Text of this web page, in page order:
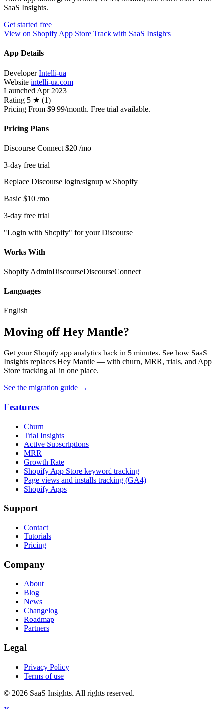
SaaS Insights.
Get started free
View on Shopify App Store Track with SaaS Insights
App Details
Developer Intelli-ua
Website intelli-ua.com
Launched Apr 2023
Rating 5 ★ (1)
Pricing From $9.99/month. Free trial available.
Pricing Plans
Discourse Connect $20 /mo
3-day free trial
Replace Discourse login/signup w Shopify
Basic $10 /mo
3-day free trial
"Login with Shopify" for your Discourse
Works With
Shopify AdminDiscourseDiscourseConnect
Languages
English
Moving off Hey Mantle?
Get your Shopify app analytics back in 5 minutes. See how SaaS
Insights replaces Hey Mantle — with churn, MRR, trials, and App
Store tracking all in one place.
See the migration guide →
Features
Churn
Trial Insights
Active Subscriptions
MRR
Growth Rate
Shopify App Store keyword tracking
Page views and installs tracking (GA4)
Shopify Apps
Support
Contact
Tutorials
Pricing
Company
About
Blog
News
Changelog
Roadmap
Partners
Legal
Privacy Policy
Terms of use
© 2026 SaaS Insights. All rights reserved.